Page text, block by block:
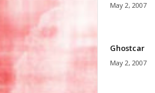
May 2, 2007
Ghostcar
May 2, 2007